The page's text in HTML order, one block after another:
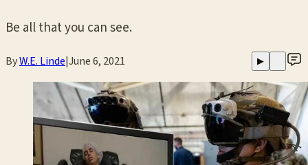
Be all that you can see.
ByW.E. Linde|June 6, 2021 ▶